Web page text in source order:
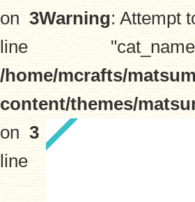
on
line
3Warning: Attempt
/home/mcrafts/
content/themes/
on
line
3